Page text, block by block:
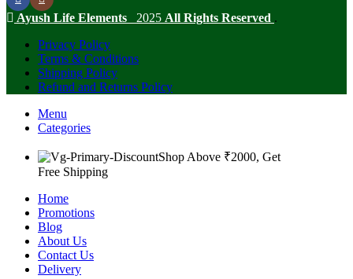
Ayush Life Elements 2025 All Rights Reserved .
Privacy Policy
Terms & Conditions
Shipping Policy
Refund and Returns Policy
Menu
Categories
Shop Above ₹2000, Get
Free Shipping
Home
Promotions
Blog
About Us
Contact Us
Delivery